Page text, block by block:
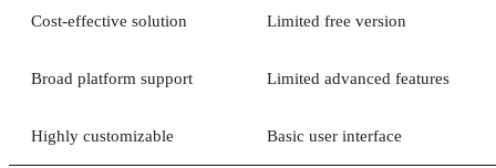
Cost-effective solution Limited free version
Broad platform support Limited advanced features
Highly customizable Basic user interface